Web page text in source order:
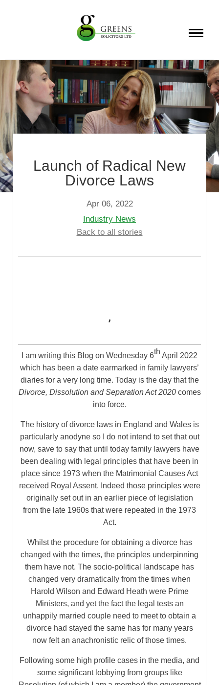
About
Services
Info
Launch of Radical New
Divorce Laws
Apr 06, 2022
Industry News
Back to all stories
,
I am writing this Blog on Wednesday 6th April 2022
which has been a date earmarked in family lawyers’
diaries for a very long time. Today is the day that the
Divorce, Dissolution and Separation Act 2020comes
into force.
The history of divorce laws in England and Wales is
particularly anodyne so I do not intend to set that out
now, save to say that until today family lawyers have
been dealing with legal principles that have been in
place since 1973 when the Matrimonial Causes Act
received Royal Assent. Indeed those principles were
originally set out in an earlier piece of legislation
from the late 1960s that were repeated in the 1973
Act.
Whilst the procedure for obtaining a divorce has
changed with the times, the principles underpinning
them have not. The socio-political landscape has
changed very dramatically from the times when
Harold Wilson and Edward Heath were Prime
Ministers, and yet the fact the legal tests an
unhappily married couple need to meet to obtain a
divorce had stayed the same has for many years
now felt an anachronistic relic of those times.
Following some high profile cases in the media, and
some significant lobbying from groups like